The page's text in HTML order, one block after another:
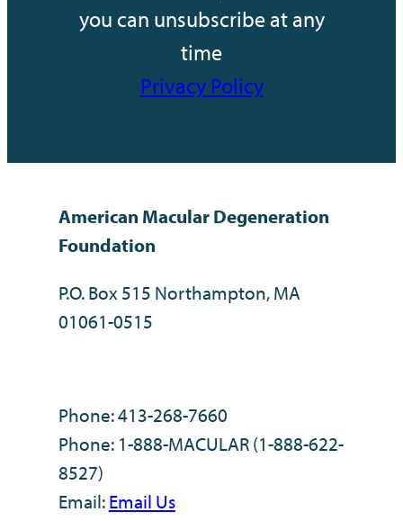
you can unsubscribe at any
time
Privacy Policy
American Macular Degeneration
Foundation
P.O. Box 515 Northampton, MA
01061-0515
Phone: 413-268-7660
Phone: 1-888-MACULAR (1-888-622-
8527)
Email:Email Us